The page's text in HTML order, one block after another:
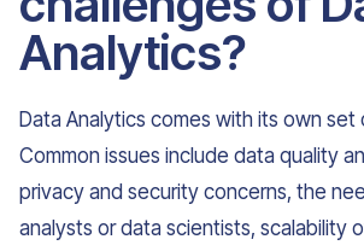
Analytics?
Data Analytics comes with its own set
Common issues include data quality
privacy and security concerns, the
analysts or data scientists, scalability